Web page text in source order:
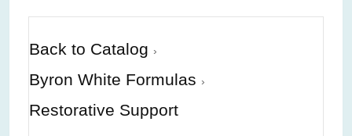
Back to Catalog
Byron White Formulas
Restorative Support